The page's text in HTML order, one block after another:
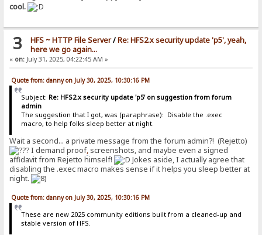
cool.
3 HFS ~ HTTP File Server/Re: HFS2.x security update 'p5', yeah,
here we go again...
« on: July 31, 2025, 04:22:45 AM »
Quote from: danny on July 30, 2025, 10:30:16 PM
Subject: Re: HFS2.x security update 'p5' on suggestion from forum
admin
The suggestion that I got, was (paraphrase): Disable the .exec
macro, to help folks sleep better at night.
Wait a second... a private message from the forum admin?! (Rejetto)
I demand proof, screenshots, and maybe even a signed
affidavit from Rejetto himself!
Jokes aside, I actually agree that
disabling the .exec macro makes sense if it helps you sleep better at
night.
Quote from: danny on July 30, 2025, 10:30:16 PM
These are new 2025 community editions built from a cleaned-up and
stable version of HFS.